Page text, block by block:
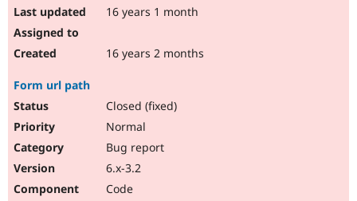
16 years 1 month
16 years 2 months
Form url path
Closed (fixed)
Normal
Bug report
6.x-3.2
Code